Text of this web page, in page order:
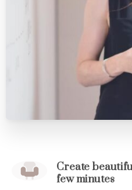
Create
few minutes